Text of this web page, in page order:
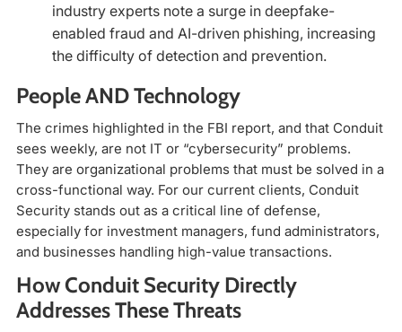
industry experts note a surge in deepfake-
enabled fraud and AI-driven phishing, increasing
the difficulty of detection and prevention.
People AND Technology
The crimes highlighted in the FBI report, and that Conduit
sees weekly, are not IT or “cybersecurity” problems.
They are organizational problems that must be solved in a
cross-functional way. For our current clients, Conduit
Security stands out as a critical line of defense,
especially for investment managers, fund administrators,
and businesses handling high-value transactions.
How Conduit Security Directly
Addresses These Threats